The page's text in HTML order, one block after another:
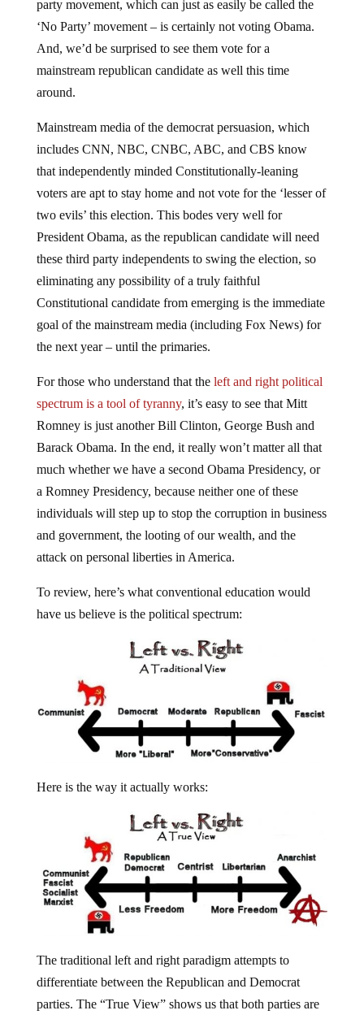
‘No Party’ movement – is certainly not voting Obama.
And, we’d be surprised to see them vote for a
mainstream republican candidate as well this time
around.
includes CNN, NBC, CNBC, ABC, and CBS know
that independently minded Constitutionally-leaning
voters are apt to stay home and not vote for the ‘lesser of
two evils’ this election. This bodes very well for
President Obama, as the republican candidate will need
these third party independents to swing the election, so
eliminating any possibility of a truly faithful
Constitutional candidate from emerging is the immediate
goal of the mainstream media (including Fox News) for
the next year – until the primaries.
spectrum is a tool of tyranny, it’s easy to see that Mitt
Romney is just another Bill Clinton, George Bush and
Barack Obama. In the end, it really won’t matter all that
much whether we have a second Obama Presidency, or
a Romney Presidency, because neither one of these
individuals will step up to stop the corruption in business
and government, the looting of our wealth, and the
attack on personal liberties in America.
have us believe is the political spectrum:
differentiate between the Republican and Democrat
parties. The “True View” shows us that both parties are
one and the same in terms of personal, political and